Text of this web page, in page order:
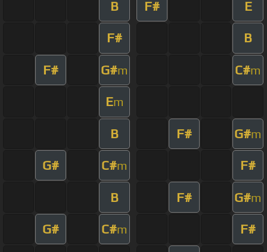
B F# E
F# B
F# G#m C#m
Em
B F# G#m
G# C#m F#
B F# G#m
G# C#m F#